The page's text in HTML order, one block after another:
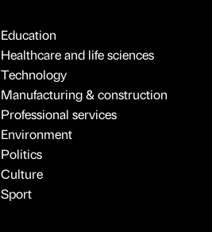
Education
Healthcare and life sciences
Technology
Manufacturing & construction
Professional services
Environment
Politics
Culture
Sport